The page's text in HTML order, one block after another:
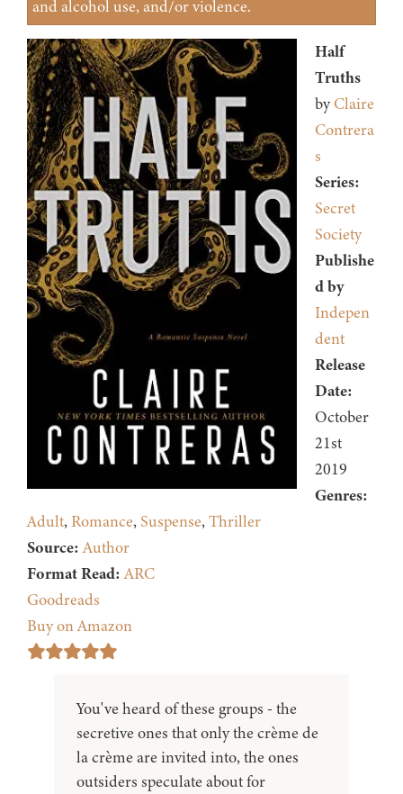
and alcohol use, and/or violence.
Half
Truths
byClaire
Contrera
s
Series:
Secret
Society
Publishe
d by
Indepen
dent
Release
Date:
October
21st
2019
Genres:
Adult, Romance, Suspense,Thriller
Source: Author
Format Read: ARC
Goodreads
Buy on Amazon
You've heard of these groups - the
secretive ones that only the crème de
la crème are invited into, the ones
outsiders speculate about for